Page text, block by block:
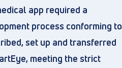
app required a
process conforming to
set up and transferred
meeting the strict